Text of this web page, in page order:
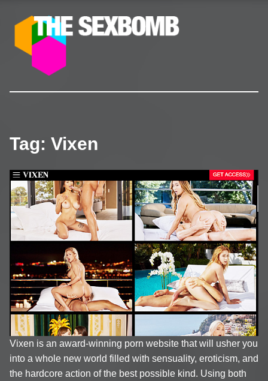
Tag: Vixen
Vixen is an award-winning porn website that will usher you
into a whole new world filled with sensuality, eroticism, and
the hardcore action of the best possible kind. Using both